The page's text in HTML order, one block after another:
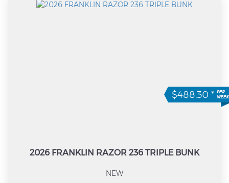
$488.30 *
2026 FRANKLIN RAZOR 236 TRIPLE BUNK
NEW